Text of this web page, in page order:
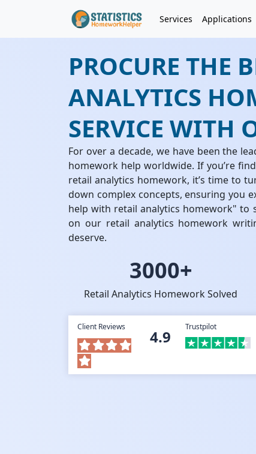
Services Applications
PROCURE THE
ANALYTICS
SERVICE WITH
For over a decade, we have been the
homework help worldwide. If you’re
retail analytics homework, it’s time to
down complex concepts, ensuring you
help with retail analytics homework" to
on our retail analytics homework
deserve.
3000+
Retail Analytics Homework Solved
Client Reviews
4.9
Trustpilot